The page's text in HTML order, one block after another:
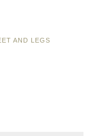
AND LEGS